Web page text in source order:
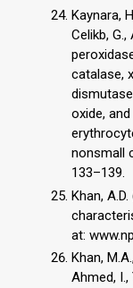
Kaynara,
Celikb,
catalase,
oxide,
nonsmall
133–139.
Khan,
at:
Khan,
Ahmed, I.,